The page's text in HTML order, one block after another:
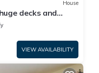
House
decks and
like new!
VIEW AVAILABILITY